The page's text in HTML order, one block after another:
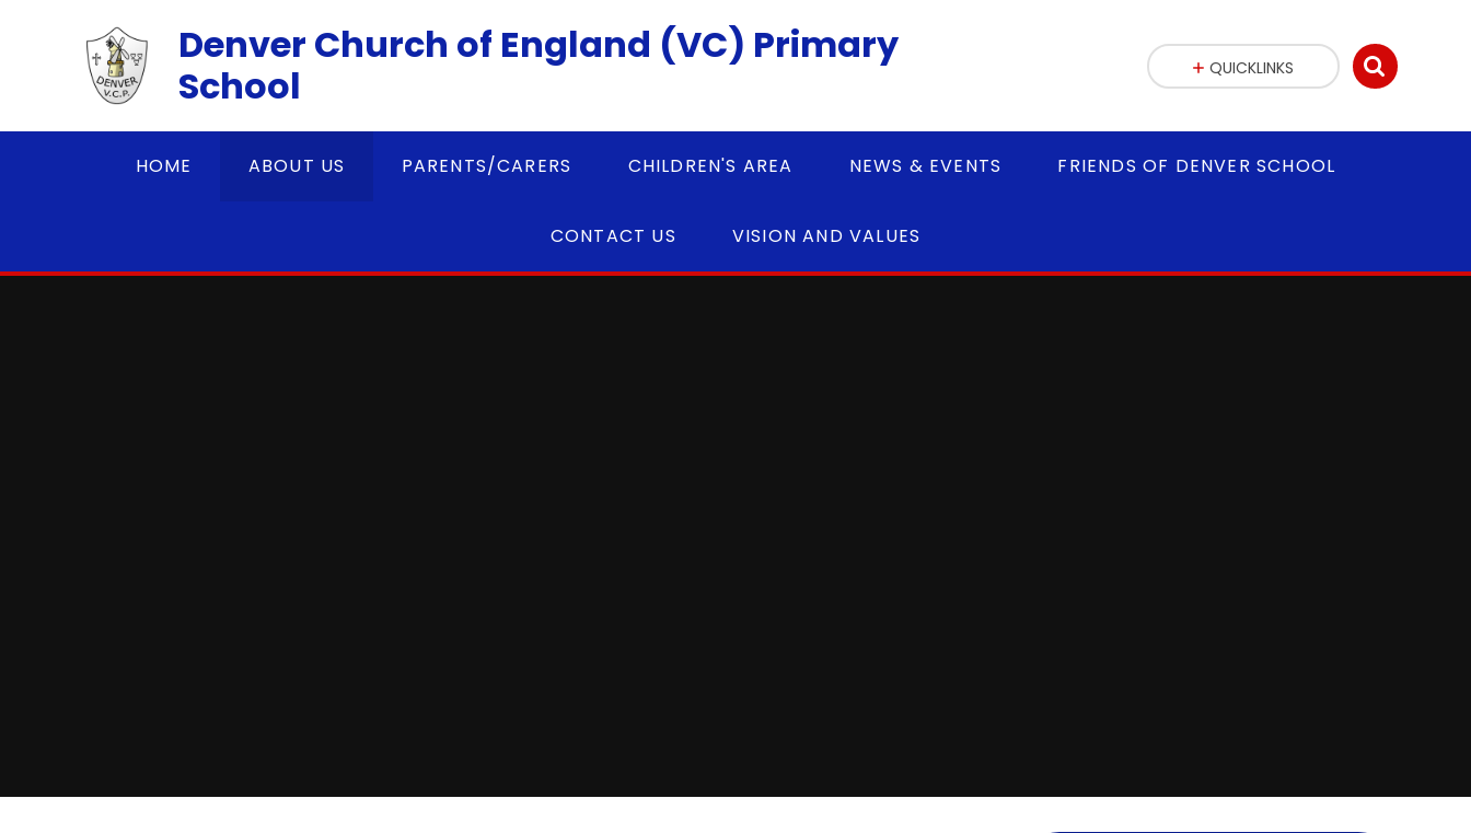
Denver Church of England (VC) Primary
School
HOME ABOUT US PARENTS/CARERS CHILDREN'S AREA NEWS & EVENTS FRIENDS OF DENVER SCHOOL
CONTACT US VISION AND VALUES
QUICKLINKS